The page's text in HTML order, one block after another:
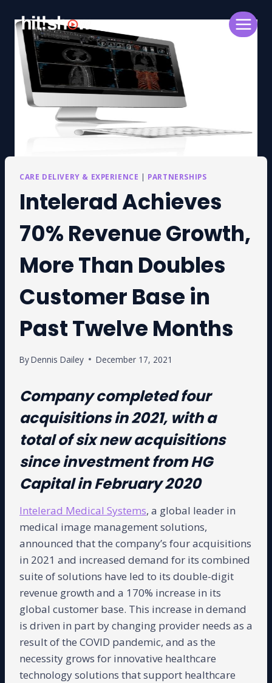
content
CARE DELIVERY & EXPERIENCE | PARTNERSHIPS
Intelerad Achieves
70% Revenue Growth,
More Than Doubles
Customer Base in
Past Twelve Months
ByDennis Dailey December 17, 2021
Company completed four
acquisitions in 2021, with a
total of six new acquisitions
since investment from HG
Capital in February 2020
Intelerad Medical Systems, a global leader in
medical image management solutions,
announced that the company’s four acquisitions
in 2021 and increased demand for its combined
suite of solutions have led to its double-digit
revenue growth and a 170% increase in its
global customer base. This increase in demand
is driven in part by changing provider needs as a
result of the COVID pandemic, and as the
necessity grows for innovative healthcare
technology solutions that support healthcare